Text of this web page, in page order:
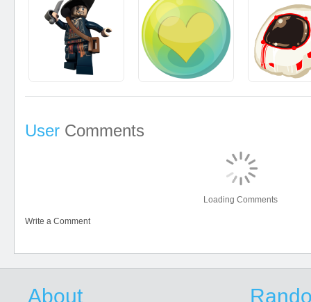
User Comments
Loading Comments
Write a Comment
About